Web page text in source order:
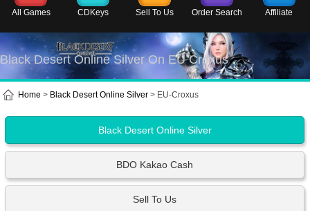
All Games CDKeys Sell To Us Order Search Affiliate
Black Desert Online Silver On EU Croxus
Home > Black Desert Online Silver > EU-Croxus
Black Desert Online Silver
BDO Kakao Cash
Sell To Us